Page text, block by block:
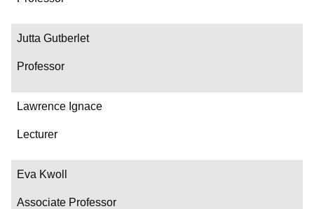
Jutta Gutberlet
Professor
Lawrence Ignace
Lecturer
Eva Kwoll
Associate Professor